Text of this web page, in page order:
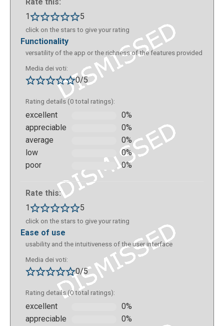
back to the beginning of the experience. Within each
slide you can write in the dialog box, select the
character that will appear in augmented reality
(which will be the one who "will speak" through the
dialog box) and add actions, or virtual buttons that
allow you to give answers or continue or go back.
This is the final result you can see with your mobile
device:
1
5
click on the stars to give your rating
functionality
versatility of the app or the richness of the features provided
Media dei voti:
0/5
Rating details (0 total ratings):
excellent
0%
appreciable
0%
average
0%
low
0%
poor
0%
Rate this:
1
5
click on the stars to give your rating
ease of use
usability and the intuitiveness of the user interface
Media dei voti:
0/5
Rating details (0 total ratings):
excellent
0%
appreciable
0%